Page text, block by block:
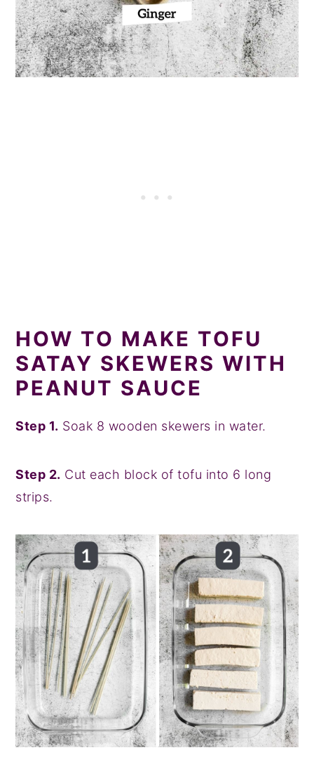
HOW TO MAKE TOFU
SATAY SKEWERS WITH
PEANUT SAUCE
Step 1. Soak 8 wooden skewers in water.
Step 2. Cut each block of tofu into 6 long
strips.